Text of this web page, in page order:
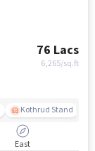
76 Lacs
6,265/sq.ft
Kothrud Stand
East